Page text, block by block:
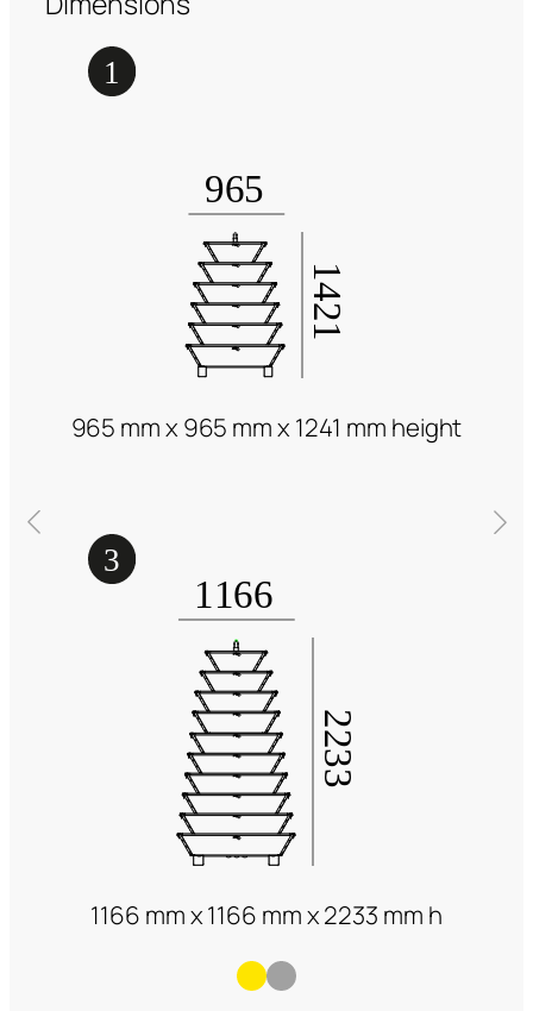
965 mm x 965 mm x 1241 mm height
1166 mm x 1166 mm x 2233 mm h